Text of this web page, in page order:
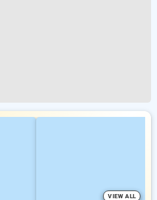
VIEW ALL